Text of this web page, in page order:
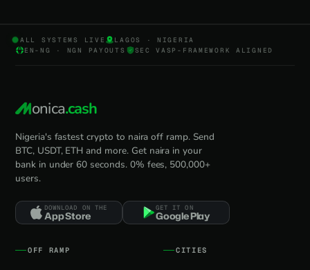
ALL SYSTEMS LIVE
LAGOS · NIGERIA
EN-NG · NGN PAYOUTS
SEC VASP-FRAMEWORK ALIGNED
onica.cash
Nigeria's fastest crypto to naira off ramp. Send
BTC, USDT, ETH and more. Get naira in your
bank in under 60 seconds. 0% fees, 500,000+
users.
DOWNLOAD ON THE
App Store
GET IT ON
Google Play
OFF RAMP CITIES